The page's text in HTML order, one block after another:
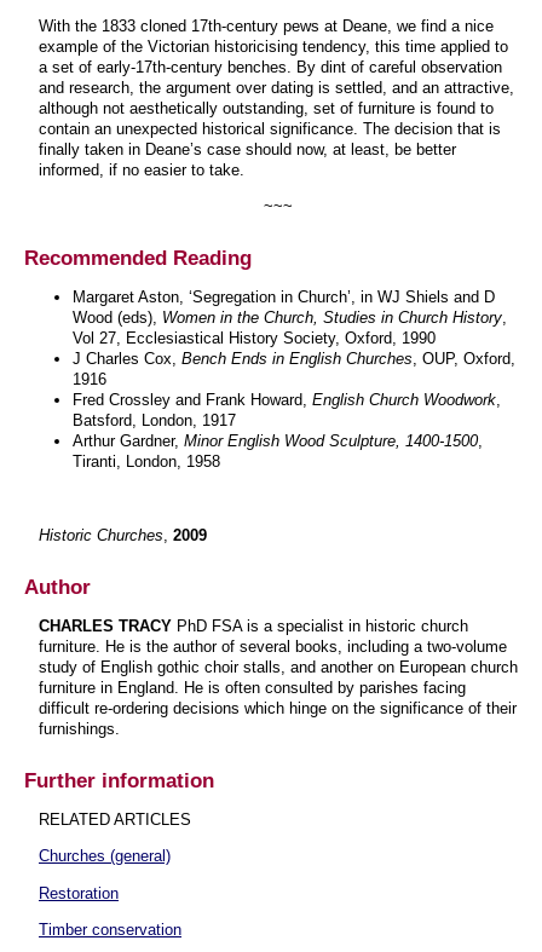
With the 1833 cloned 17th-century pews at Deane, we find a nice
example of the Victorian historicising tendency, this time applied to
a set of early-17th-century benches. By dint of careful observation
and research, the argument over dating is settled, and an attractive,
although not aesthetically outstanding, set of furniture is found to
contain an unexpected historical significance. The decision that is
finally taken in Deane’s case should now, at least, be better
informed, if no easier to take.
~~~
Recommended Reading
Margaret Aston, ‘Segregation in Church’, in WJ Shiels and D
Wood (eds), Women in the Church, Studies in Church History,
Vol 27, Ecclesiastical History Society, Oxford, 1990
J Charles Cox, Bench Ends in English Churches, OUP, Oxford,
1916
Fred Crossley and Frank Howard, English Church Woodwork,
Batsford, London, 1917
Arthur Gardner, Minor English Wood Sculpture, 1400-1500,
Tiranti, London, 1958
Historic Churches 2009
Author
CHARLES TRACY PhD FSA is a specialist in historic church
furniture. He is the author of several books, including a two-volume
study of English gothic choir stalls, and another on European church
furniture in England. He is often consulted by parishes facing
difficult re-ordering decisions which hinge on the significance of their
furnishings.
Further information
RELATED ARTICLES
Churches (general)
Restoration
Timber conservation